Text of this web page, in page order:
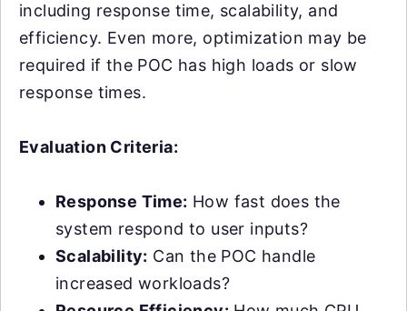
including response time, scalability, and
efficiency. Even more, optimization may be
required if the POC has high loads or slow
response times.
Evaluation Criteria:
Response Time: How fast does the
system respond to user inputs?
Scalability: Can the POC handle
increased workloads?